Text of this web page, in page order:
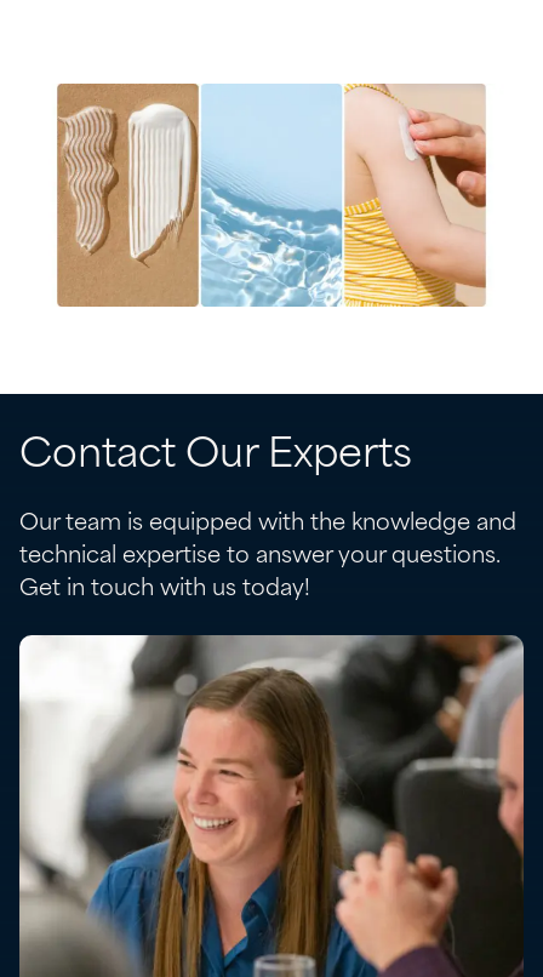
Contact Our Experts
Our team is equipped with the knowledge and
technical expertise to answer your questions.
Get in touch with us today!